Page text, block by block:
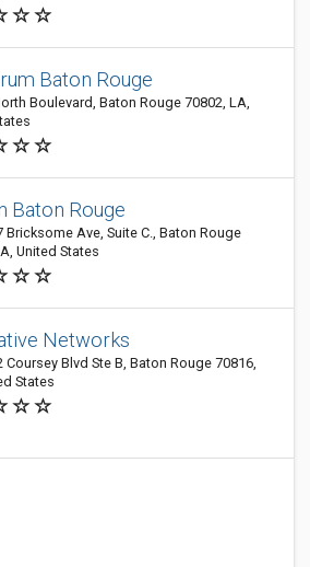
Baton Rouge
Boulevard, Baton Rouge 70802, LA,
Baton Rouge
Bricksome Ave, Suite C., Baton Rouge
United States
Networks
Coursey Blvd Ste B, Baton Rouge 70816,
States